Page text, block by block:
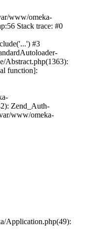
www/omeka-
Stack trace: #0
#3
Abstract.php(1363):
function]:
Zend_Auth-
www/omeka-
Application.php(49):